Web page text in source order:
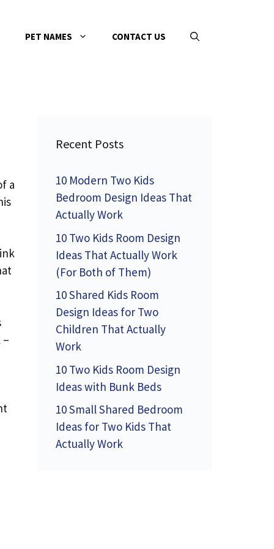
PET NAMES CONTACT US
a
Recent Posts
10 Modern Two Kids
Bedroom Design Ideas That
Actually Work
10 Two Kids Room Design
Ideas That Actually Work
(For Both of Them)
10 Shared Kids Room
Design Ideas for Two
Children That Actually
Work
10 Two Kids Room Design
Ideas with Bunk Beds
10 Small Shared Bedroom
Ideas for Two Kids That
Actually Work